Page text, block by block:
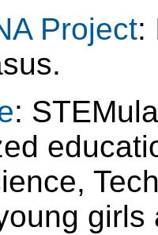
Project:
:
girls